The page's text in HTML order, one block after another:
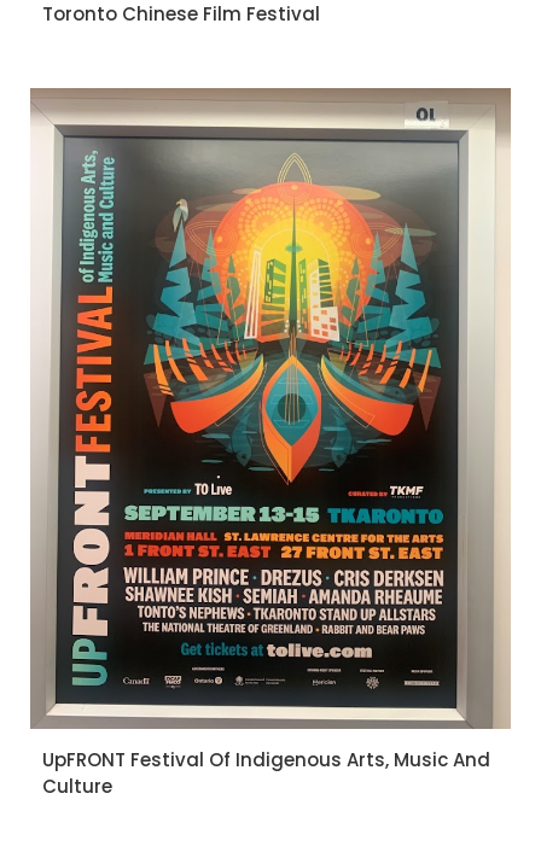
Toronto Chinese Film Festival
UpFRONT Festival Of Indigenous Arts, Music And
Culture